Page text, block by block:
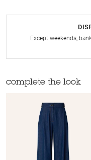
Except weekends,
complete the look